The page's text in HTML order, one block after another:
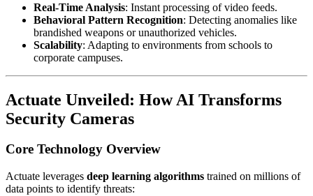
Real-Time Analysis: Instant processing of video feeds.
Behavioral Pattern Recognition: Detecting anomalies like
brandished weapons or unauthorized vehicles.
Scalability: Adapting to environments from schools to
corporate campuses.
Actuate Unveiled: How AI Transforms
Security Cameras
Core Technology Overview
Actuate leverages deep learning algorithms trained on millions of
data points to identify threats: